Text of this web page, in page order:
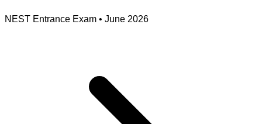
NEST Entrance Exam • June 2026